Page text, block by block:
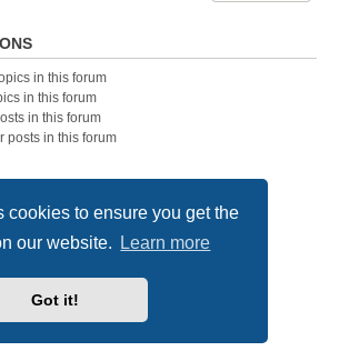
cookies to ensure you get the
our website.
Learn more
Got it!
in this forum
in this forum
in this forum
posts in this forum
Contact us
© phpBB Limited